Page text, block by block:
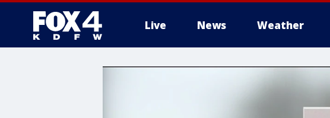
Live News Weather
More